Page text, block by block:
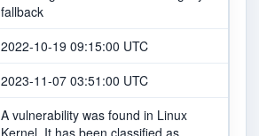
fallback
2022-10-19 09:15:00 UTC
2023-11-07 03:51:00 UTC
A vulnerability was found in Linux